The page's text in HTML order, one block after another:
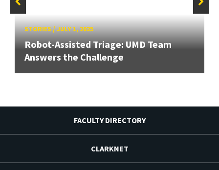
STORIES/JULY 1, 2025
Robot-Assisted Triage: UMD Team
Answers the Challenge
FACULTY DIRECTORY
CLARKNET